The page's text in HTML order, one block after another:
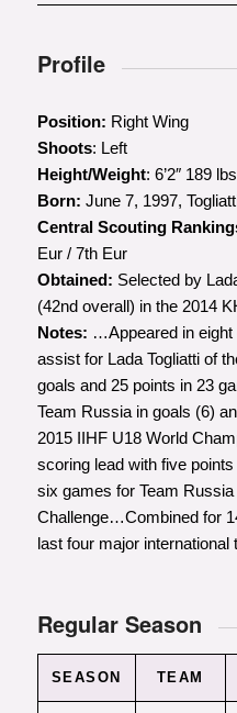
Profile
Position: Right Wing
Shoots: Left
Height/Weight: 6’2″ 189 lbs
Born: June 7, 1997,
Central Scouting
Eur / 7th Eur
Obtained: Selected by
(42nd overall) in the 2014
Notes: …Appeared in eight
assist for Lada Togliatti of
goals and 25 points in 23
Team Russia in goals (6)
2015 IIHF U18 World
scoring lead with five
six games for Team
Challenge…Combined for
last four major
Regular Season
SEASON TEAM